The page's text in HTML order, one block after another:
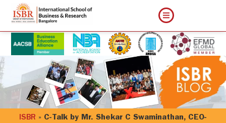
ISBR » C-Talk by Mr. Shekar C Swaminathan, CEO-